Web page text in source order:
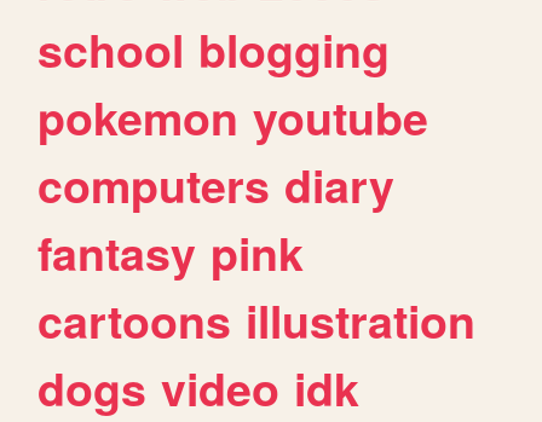
school blogging
pokemon youtube
computers diary
fantasy pink
cartoons illustration
dogs video idk